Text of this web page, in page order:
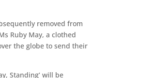
removed from
Ruby May, a clothed
the globe to send their
Standing’ will be